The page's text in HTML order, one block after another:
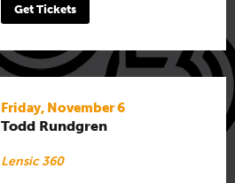
Get Tickets
Friday, November 6
Todd Rundgren
Lensic 360